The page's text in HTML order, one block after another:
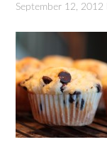
September 12, 2012